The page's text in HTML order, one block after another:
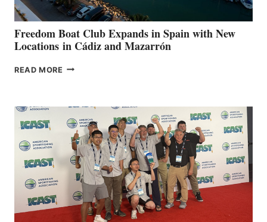
ANNUAL FUEL
YOUR HOSPITAL
FUNDRAISER
Freedom Boat Club Expands in Spain with New
Locations in Cádiz and Mazarrón
READ MORE FREEDOM
SPAIN
WITH
NEW
LOCATIONS IN
CÁDIZ
MAZARRÓN